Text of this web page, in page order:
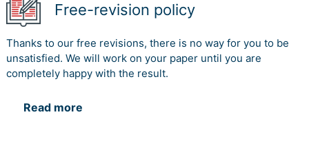
Free-revision policy
Thanks to our free revisions, there is no way for you to be
unsatisfied. We will work on your paper until you are
completely happy with the result.
Read more